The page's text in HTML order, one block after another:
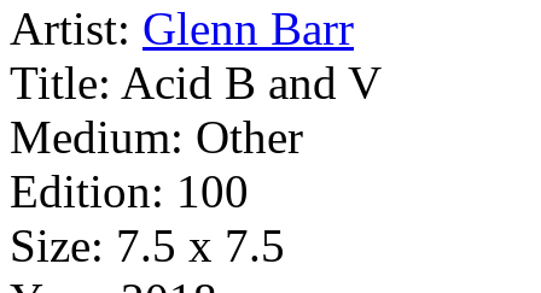
Artist: Glenn Barr
Title: Acid B and V
Medium: Other
Edition: 100
Size: 7.5 x 7.5